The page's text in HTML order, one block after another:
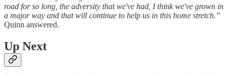
road for so long, the adversity that we've had, I think we've grown in
a major way and that will continue to help us in this home stretch.”
Quinn answered.
Up Next